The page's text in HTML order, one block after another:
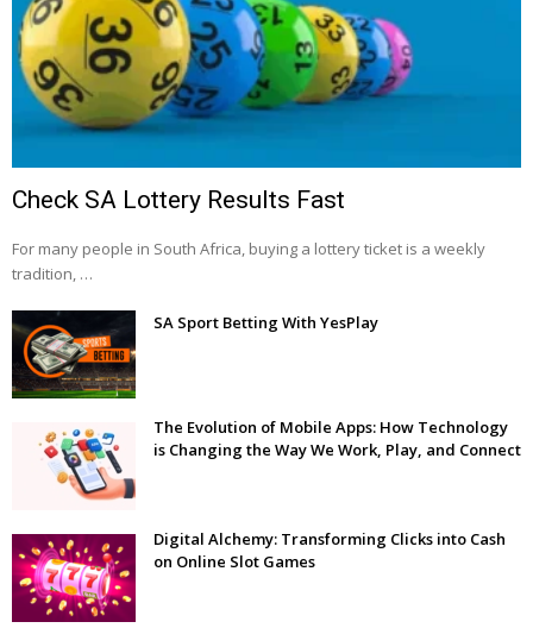
Check SA Lottery Results Fast
For many people in South Africa, buying a lottery ticket is a weekly
tradition, …
SA Sport Betting With YesPlay
The Evolution of Mobile Apps: How Technology
is Changing the Way We Work, Play, and Connect
Digital Alchemy: Transforming Clicks into Cash
on Online Slot Games